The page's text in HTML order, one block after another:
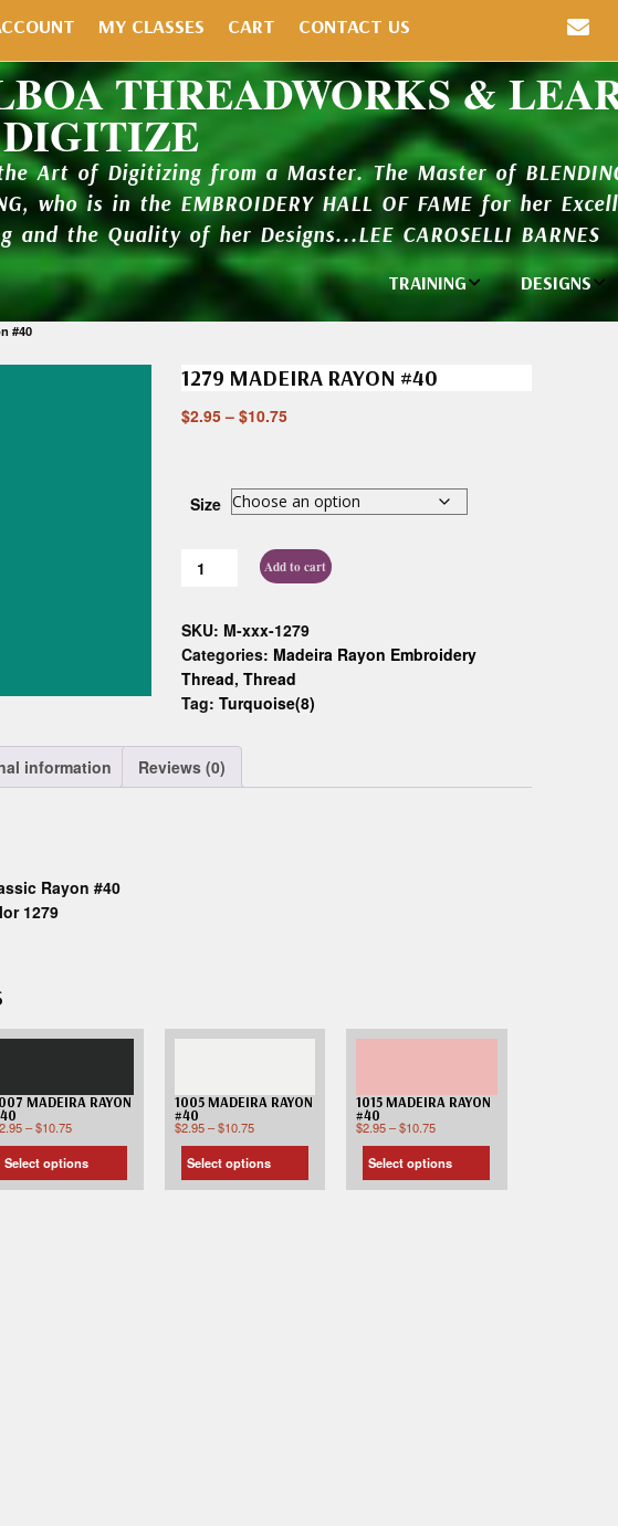
MY CLASSES CART CONTACT US
THREADWORKS &
Art of Digitizing from a Master. The Master of
who is in the EMBROIDERY HALL OF FAME for her
and the Quality of her Designs...LEE CAROSELLI BARNES
TRAINING
Individual
DESIGNS
Design
New
Design
and
#40
1279 MADEIRA RAYON #40
$2.95 – $10.75
Size
Add to cart
SKU: M-xxx-1279
Categories: Madeira Rayon Embroidery
Thread, Thread
Tag: Turquoise(8)
information Reviews (0)
Rayon #40
1279
MADEIRA RAYON
2.95 –$10.75
Select options
1005 MADEIRA RAYON
#40
$2.95 – $10.75
Select options
1015 MADEIRA RAYON
#40
$2.95–$10.75
Select options